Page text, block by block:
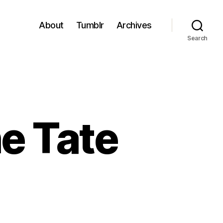
About Tumblr Archives
Search
Tate